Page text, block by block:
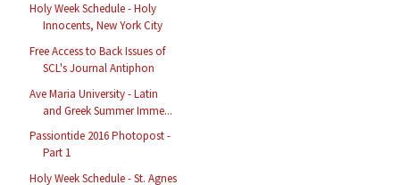
Holy Week Schedule - Holy
Innocents, New York City
Free Access to Back Issues of
SCL's Journal Antiphon
Ave Maria University - Latin
and Greek Summer Imme...
Passiontide 2016 Photopost -
Part 1
Holy Week Schedule - St. Agnes